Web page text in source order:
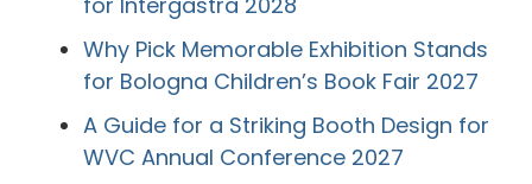
Why Pick Memorable Exhibition Stands
for Bologna Children’s Book Fair 2027
A Guide for a Striking Booth Design for
WVC Annual Conference 2027